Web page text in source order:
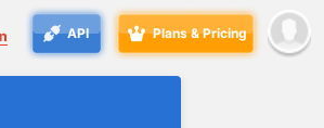
API Plans & Pricing